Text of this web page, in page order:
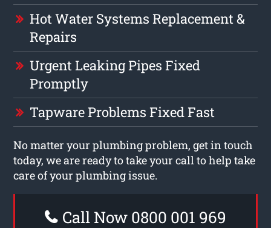
Hot Water Systems Replacement &
Repairs
Urgent Leaking Pipes Fixed
Promptly
Tapware Problems Fixed Fast
No matter your plumbing problem, get in touch
today, we are ready to take your call to help take
care of your plumbing issue.
Call Now 0800 001 969